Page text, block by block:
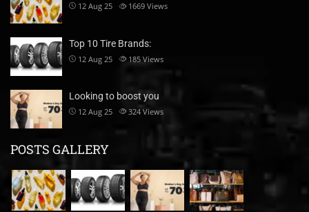
12 Aug 25 1669 Views
Top 10 Tire Brands:
12 Aug 25 185 Views
Looking to boost you
12 Aug 25 324 Views
POSTS GALLERY